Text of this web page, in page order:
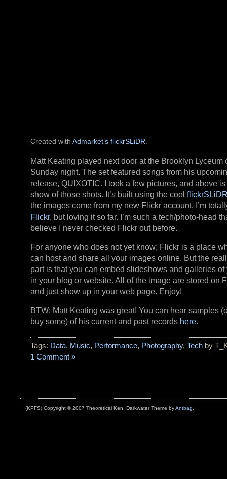
Created with Admarket’s flickrSLiDR.
Matt Keating played next door at the Brooklyn Lyceum
Sunday night. The set featured songs from his
release, QUIXOTIC. I took a few pictures, and above
show of those shots. It’s built using the cool
the images come from my new Flickr account. I’m
Flickr, but loving it so far. I’m such a tech/photo-head
believe I never checked Flickr out before.
For anyone who does not yet know; Flickr is a place
can host and share all your images online. But the
part is that you can embed slideshows and galleries of
in your blog or website. All of the image are stored on
and just show up in your web page. Enjoy!
BTW: Matt Keating was great! You can hear samples
buy some) of his current and past records here.
Tags: Data, Music, Performance, Photography, Tech by
1 Comment »
(KPFS) Copyright © 2007 Theoretical Ken. Darkwater Theme byAntbag.